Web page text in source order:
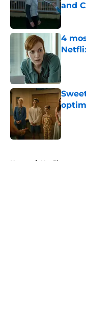
and
4
Home / Netflix